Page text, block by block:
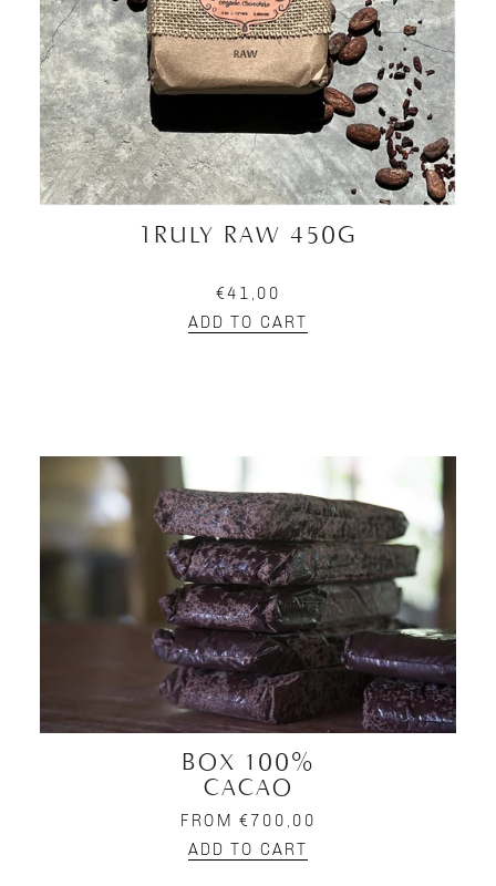
TRULY RAW 450G
€41,00
BOX 100%
CACAO
FROM €700,00